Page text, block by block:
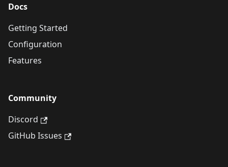
Docs
Getting Started
Configuration
Features
Community
Discord
GitHub Issues